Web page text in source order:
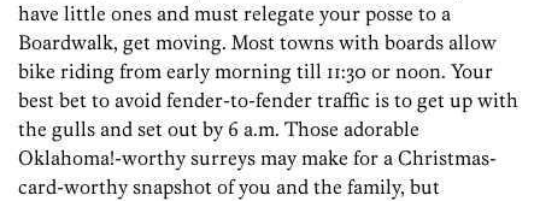
have little ones and must relegate your posse to a
Boardwalk, get moving. Most towns with boards allow
bike riding from early morning till 11:30 or noon. Your
best bet to avoid fender-to-fender traffic is to get up with
the gulls and set out by 6 a.m. Those adorable
Oklahoma!-worthy surreys may make for a Christmas-
card-worthy snapshot of you and the family, but